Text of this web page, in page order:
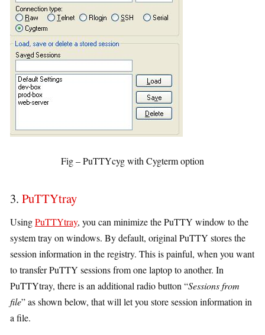
Fig – PuTTYcyg with Cygterm option
3. PuTTYtray
UsingPuTTYtray, you can minimize the PuTTY window to the
system tray on windows. By default, original PuTTY stores the
session information in the registry. This is painful, when you want
to transfer PuTTY sessions from one laptop to another. In
PuTTYtray, there is an additional radio button “Sessions from
file” as shown below, that will let you store session information in
a file.